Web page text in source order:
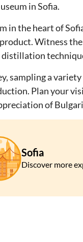
in Sofia.
in the heart of
Witness
sampling a
Plan your
of
Sofia
Discover more